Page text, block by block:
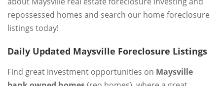
repossessed homes and search our home foreclosure
listings today!
Daily Updated Maysville Foreclosure Listings
Find great investment opportunities on Maysville